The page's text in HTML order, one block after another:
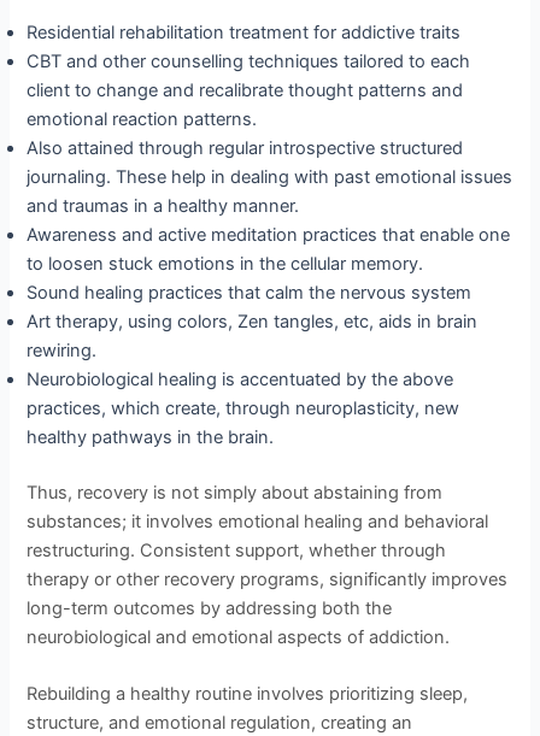
Residential rehabilitation treatment for addictive traits
CBT and other counselling techniques tailored to each
client to change and recalibrate thought patterns and
emotional reaction patterns.
Also attained through regular introspective structured
journaling. These help in dealing with past emotional issues
and traumas in a healthy manner.
Awareness and active meditation practices that enable one
to loosen stuck emotions in the cellular memory.
Sound healing practices that calm the nervous system
Art therapy, using colors, Zen tangles, etc, aids in brain
rewiring.
Neurobiological healing is accentuated by the above
practices, which create, through neuroplasticity, new
healthy pathways in the brain.
Thus, recovery is not simply about abstaining from
substances; it involves emotional healing and behavioral
restructuring. Consistent support, whether through
therapy or other recovery programs, significantly improves
long-term outcomes by addressing both the
neurobiological and emotional aspects of addiction.
Rebuilding a healthy routine involves prioritizing sleep,
structure, and emotional regulation, creating an